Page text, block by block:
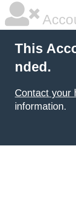
This
nded.
Contact your
information.